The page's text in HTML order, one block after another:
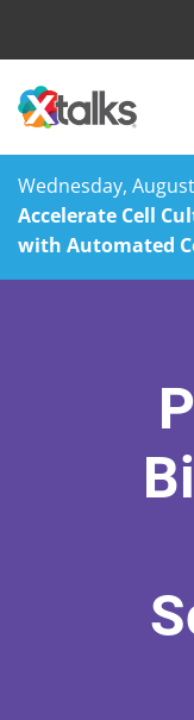
Wednesday,
Accelerate Cell
with Automated